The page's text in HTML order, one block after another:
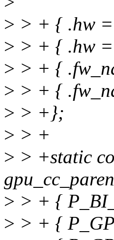
> > + { .hw
> > + { .hw
> > + {
> > + {
> > +};
> > +
> > +static
> > + {
> > + {